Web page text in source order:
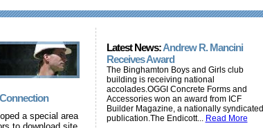
a special area
Latest News:Andrew R. Mancini
Receives Award
The Binghamton Boys and Girls club
building is receiving national
accolades.OGGI Concrete Forms and
Accessories won an award from ICF
Builder Magazine, a nationally syndicated
publication.The Endicott... Read More